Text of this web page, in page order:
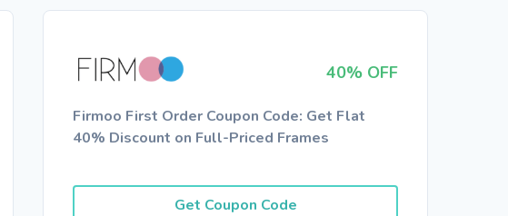
40% OFF
Firmoo First Order Coupon Code: Get Flat
40% Discount on Full-Priced Frames
Get Coupon Code